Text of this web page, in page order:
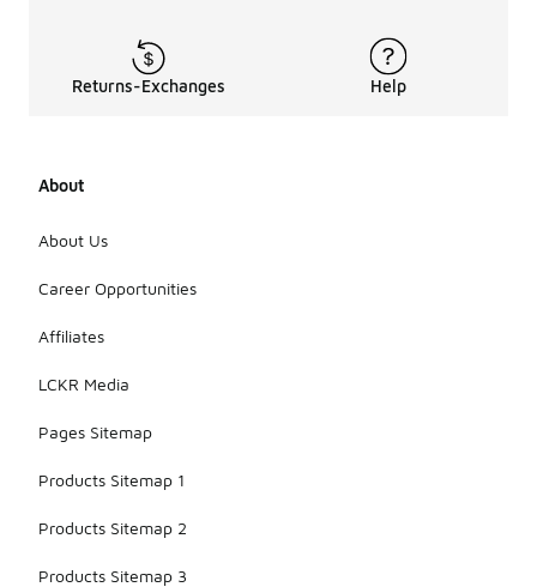
Returns-Exchanges Help
About
About Us
Career Opportunities
Affiliates
LCKR Media
Pages Sitemap
Products Sitemap 1
Products Sitemap 2
Products Sitemap 3